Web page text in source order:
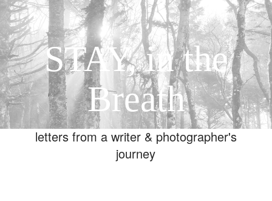
STAY, in the
Breath
letters from a writer & photographer's
journey